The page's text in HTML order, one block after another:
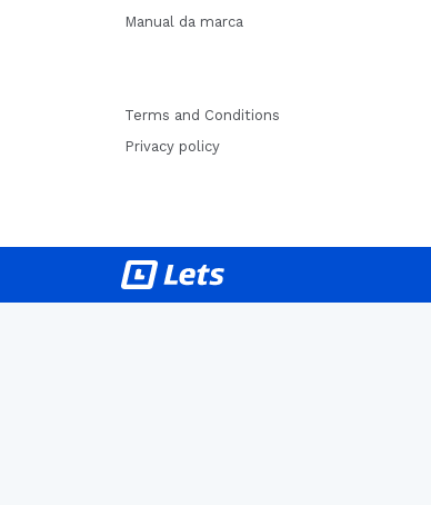
Manual da marca
Terms and Conditions
Privacy policy